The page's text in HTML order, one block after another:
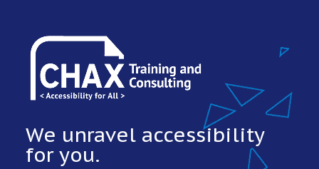
We unravel accessibility
for you.